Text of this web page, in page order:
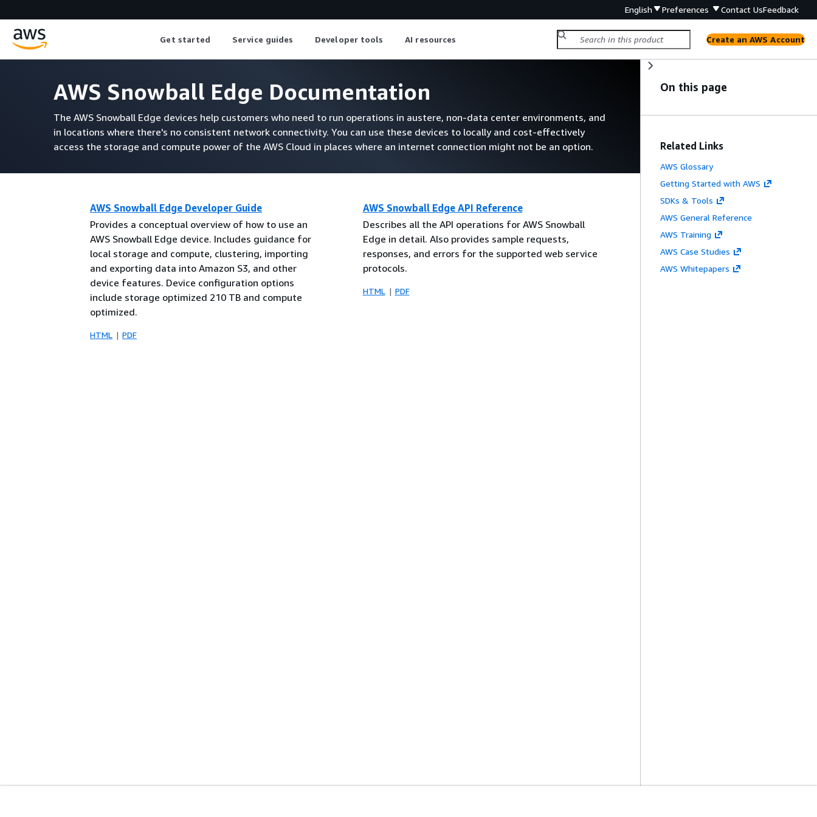
English Preferences Contact UsFeedback
Get started Service guides Developer tools AI resources Create an AWS Account
AWS Snowball Edge Documentation
The AWS Snowball Edge devices help customers who need to run operations in austere, non-data center environments, and
in locations where there's no consistent network connectivity. You can use these devices to locally and cost-effectively
access the storage and compute power of the AWS Cloud in places where an internet connection might not be an option.
AWS Snowball Edge Developer Guide
Provides a conceptual overview of how to use an
AWS Snowball Edge device. Includes guidance for
local storage and compute, clustering, importing
and exporting data into Amazon S3, and other
device features. Device configuration options
include storage optimized 210 TB and compute
optimized.
HTML PDF
AWS Snowball Edge API Reference
Describes all the API operations for AWS Snowball
Edge in detail. Also provides sample requests,
responses, and errors for the supported web service
protocols.
HTML PDF
On this page
Related Links
AWS Glossary
Getting Started with AWS
SDKs & Tools
AWS General Reference
AWS Training
AWS Case Studies
AWS Whitepapers